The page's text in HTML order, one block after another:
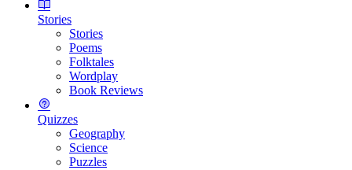
Stories
Stories
Poems
Folktales
Wordplay
Book Reviews
Quizzes
Geography
Science
Puzzles